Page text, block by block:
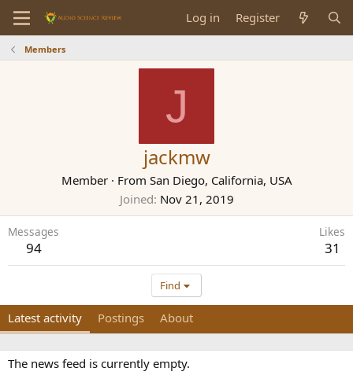
Log in Register
Members
J
jackmw
Member · From San Diego, California, USA
Joined Nov 21, 2019
Messages
94
Likes
31
Find
Latest activity Postings About
The news feed is currently empty.